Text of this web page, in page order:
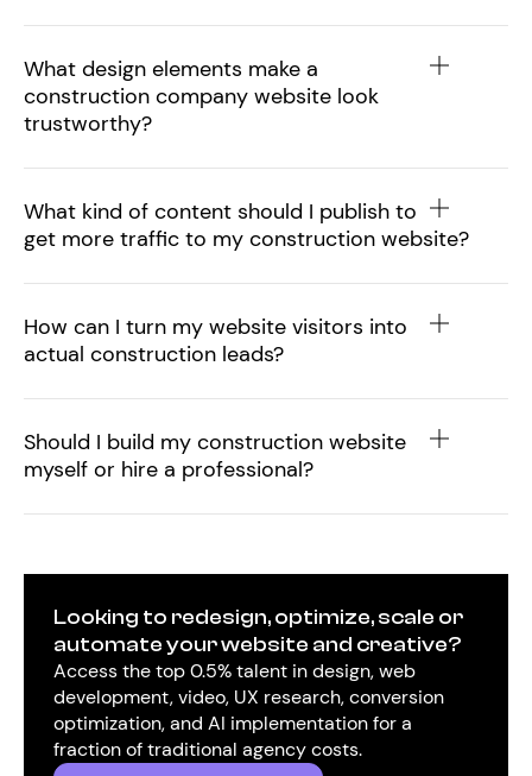
What design elements make a
construction company website look
trustworthy?
What kind of content should I publish to
get more traffic to my construction website?
How can I turn my website visitors into
actual construction leads?
Should I build my construction website
myself or hire a professional?
Looking to redesign, optimize, scale or
automate your website and creative?
Access the top 0.5% talent in design, web
development, video, UX research, conversion
optimization, and AI implementation for a
fraction of traditional agency costs.